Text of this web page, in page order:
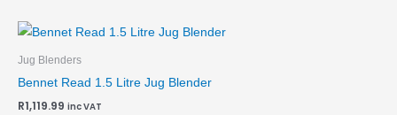
Jug Blenders
Bennet Read 1.5 Litre Jug Blender
R1,119.99 inc VAT